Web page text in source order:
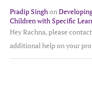
Pradip Singhon
Children with Specific
Hey Rachna, please
additional help on your